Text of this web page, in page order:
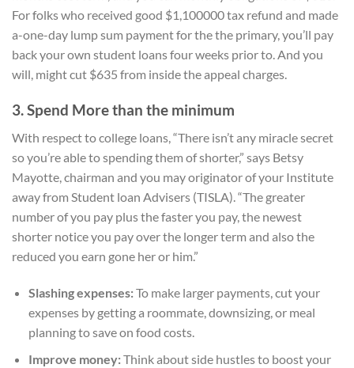
For folks who received good $1,100000 tax refund and made
a-one-day lump sum payment for the the primary, you’ll pay
back your own student loans four weeks prior to. And you
will, might cut $635 from inside the appeal charges.
3. Spend More than the minimum
With respect to college loans, “There isn’t any miracle secret
so you’re able to spending them of shorter,” says Betsy
Mayotte, chairman and you may originator of your Institute
away from Student loan Advisers (TISLA). “The greater
number of you pay plus the faster you pay, the newest
shorter notice you pay over the longer term and also the
reduced you earn gone her or him.”
Slashing expenses:To make larger payments, cut your
expenses by getting a roommate, downsizing, or meal
planning to save on food costs.
Improve money:Think about side hustles to boost your